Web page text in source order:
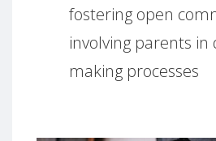
fostering open
involving parents in
making processes